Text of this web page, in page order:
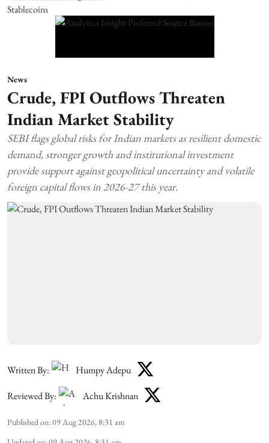
News
Crude, FPI Outflows Threaten
Indian Market Stability
SEBI flags global risks for Indian markets as resilient domestic
demand, stronger growth and institutional investment
provide support against geopolitical uncertainty and volatile
foreign capital flows in 2026-27 this year.
Written By: Humpy Adepu
Reviewed By: Achu Krishnan
Published on:09 Aug 2026, 8:31 am